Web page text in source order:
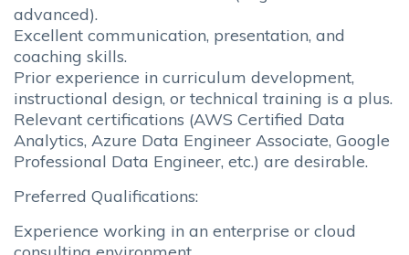
advanced).
Excellent communication, presentation, and
coaching skills.
Prior experience in curriculum development,
instructional design, or technical training is a plus.
Relevant certifications (AWS Certified Data
Analytics, Azure Data Engineer Associate, Google
Professional Data Engineer, etc.) are desirable.
Preferred Qualifications:
Experience working in an enterprise or cloud